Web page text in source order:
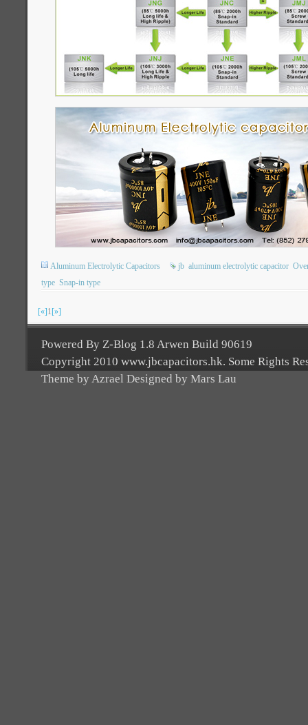
Aluminum Electrolytic Capacitors jb aluminum electrolytic capacitor
type Snap-in type
[«]1[»]
Powered By Z-Blog 1.8 Arwen Build 90619
Copyright 2010 www.jbcapacitors.hk. Some Rights
Theme by Azrael Designed by Mars Lau